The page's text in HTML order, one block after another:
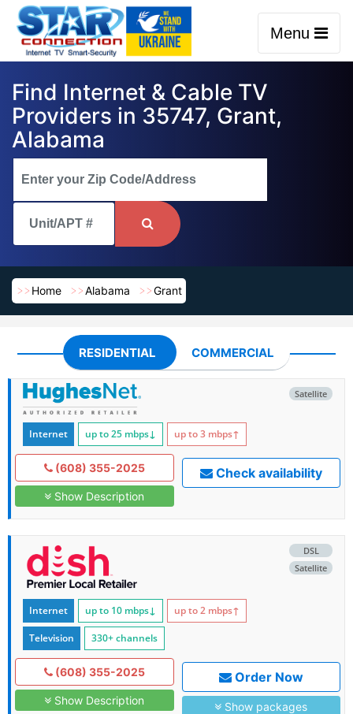
Menu
Find Internet & Cable TV
Providers in 35747, Grant,
Alabama
Home Alabama Grant
RESIDENTIAL COMMERCIAL
Satellite
Internet up to 25 mbps↓ up to 3 mbps↑
(608) 355-2025
Show Description
Check availability
DSL
Satellite
Internet up to 10 mbps↓ up to 2 mbps↑
Television 330+ channels
(608) 355-2025
Show Description
Order Now
Show packages